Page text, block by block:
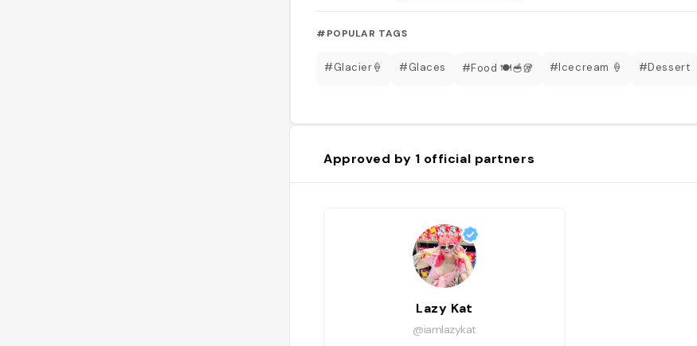
#POPULAR TAGS
#Glacier🍦 #Glaces #Food 🍽🥣🥡 #Icecream 🍦 #Dessert
Approved by 1 official partners
Lazy Kat
@iamlazykat